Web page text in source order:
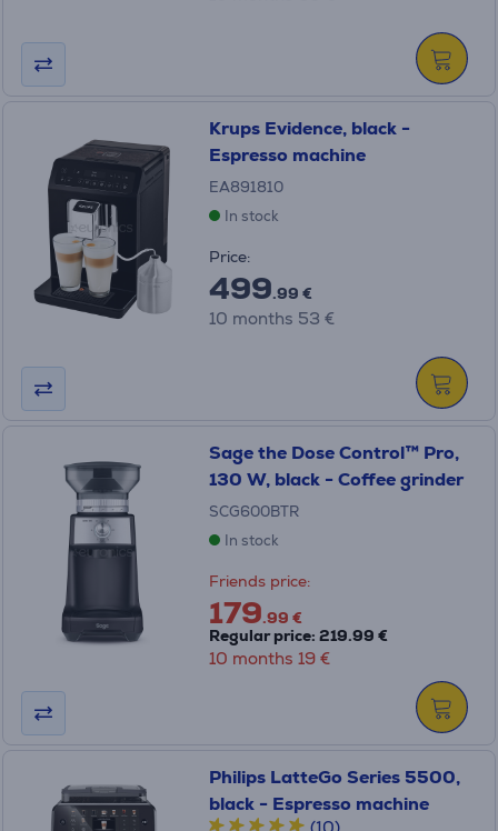
Krups Evidence, black -
Espresso machine
EA891810
In stock
Price:
499.99 €
10 months 53 €
Sage the Dose Control™ Pro,
130 W, black - Coffee grinder
SCG600BTR
In stock
Friends price:
179.99 €
Regular price: 219.99 €
10 months 19 €
Philips LatteGo Series 5500,
black - Espresso machine